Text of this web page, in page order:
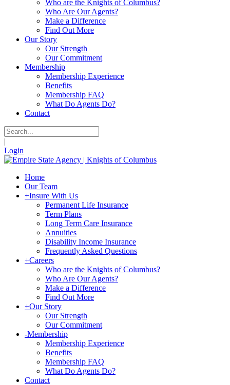
Who are the Knights of Columbus?
Who Are Our Agents?
Make a Difference
Find Out More
Our Story
Our Strength
Our Commitment
Membership
Membership Experience
Benefits
Membership FAQ
What Do Agents Do?
Contact
|
Login
Home
Our Team
+Insure With Us
Permanent Life Insurance
Term Plans
Long Term Care Insurance
Annuities
Disability Income Insurance
Frequently Asked Questions
+Careers
Who are the Knights of Columbus?
Who Are Our Agents?
Make a Difference
Find Out More
+Our Story
Our Strength
Our Commitment
-Membership
Membership Experience
Benefits
Membership FAQ
What Do Agents Do?
Contact